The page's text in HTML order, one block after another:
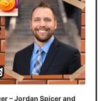
– Jordan Spicer and